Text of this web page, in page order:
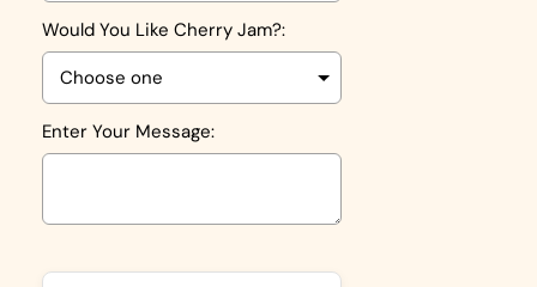
Would You Like Cherry Jam?:
Enter Your Message:
Selection will addto the price